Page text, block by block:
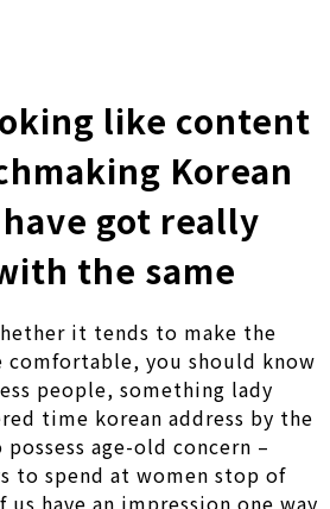
like content
Korean
got really
the same
it tends to make the
comfortable, you should know
people, something lady
time korean address by the
age-old concern –
to spend at women stop of
us have an impression one way